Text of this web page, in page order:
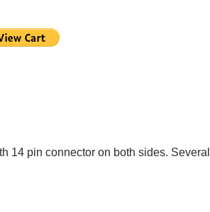
14 pin connector on both sides.